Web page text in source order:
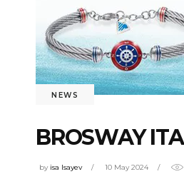
NEWS
BROSWAY
by isa Isayev 10 May 2024